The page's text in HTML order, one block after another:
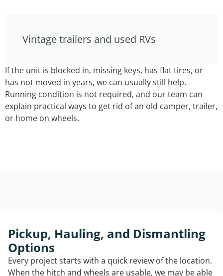
Vintage trailers and used RVs
If the unit is blocked in, missing keys, has flat tires, or
has not moved in years, we can usually still help.
Running condition is not required, and our team can
explain practical ways to get rid of an old camper, trailer,
or home on wheels.
Pickup, Hauling, and Dismantling
Options
Every project starts with a quick review of the location.
When the hitch and wheels are usable, we may be able